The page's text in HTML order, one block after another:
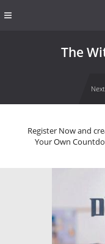
The
Register Now and
Your Own